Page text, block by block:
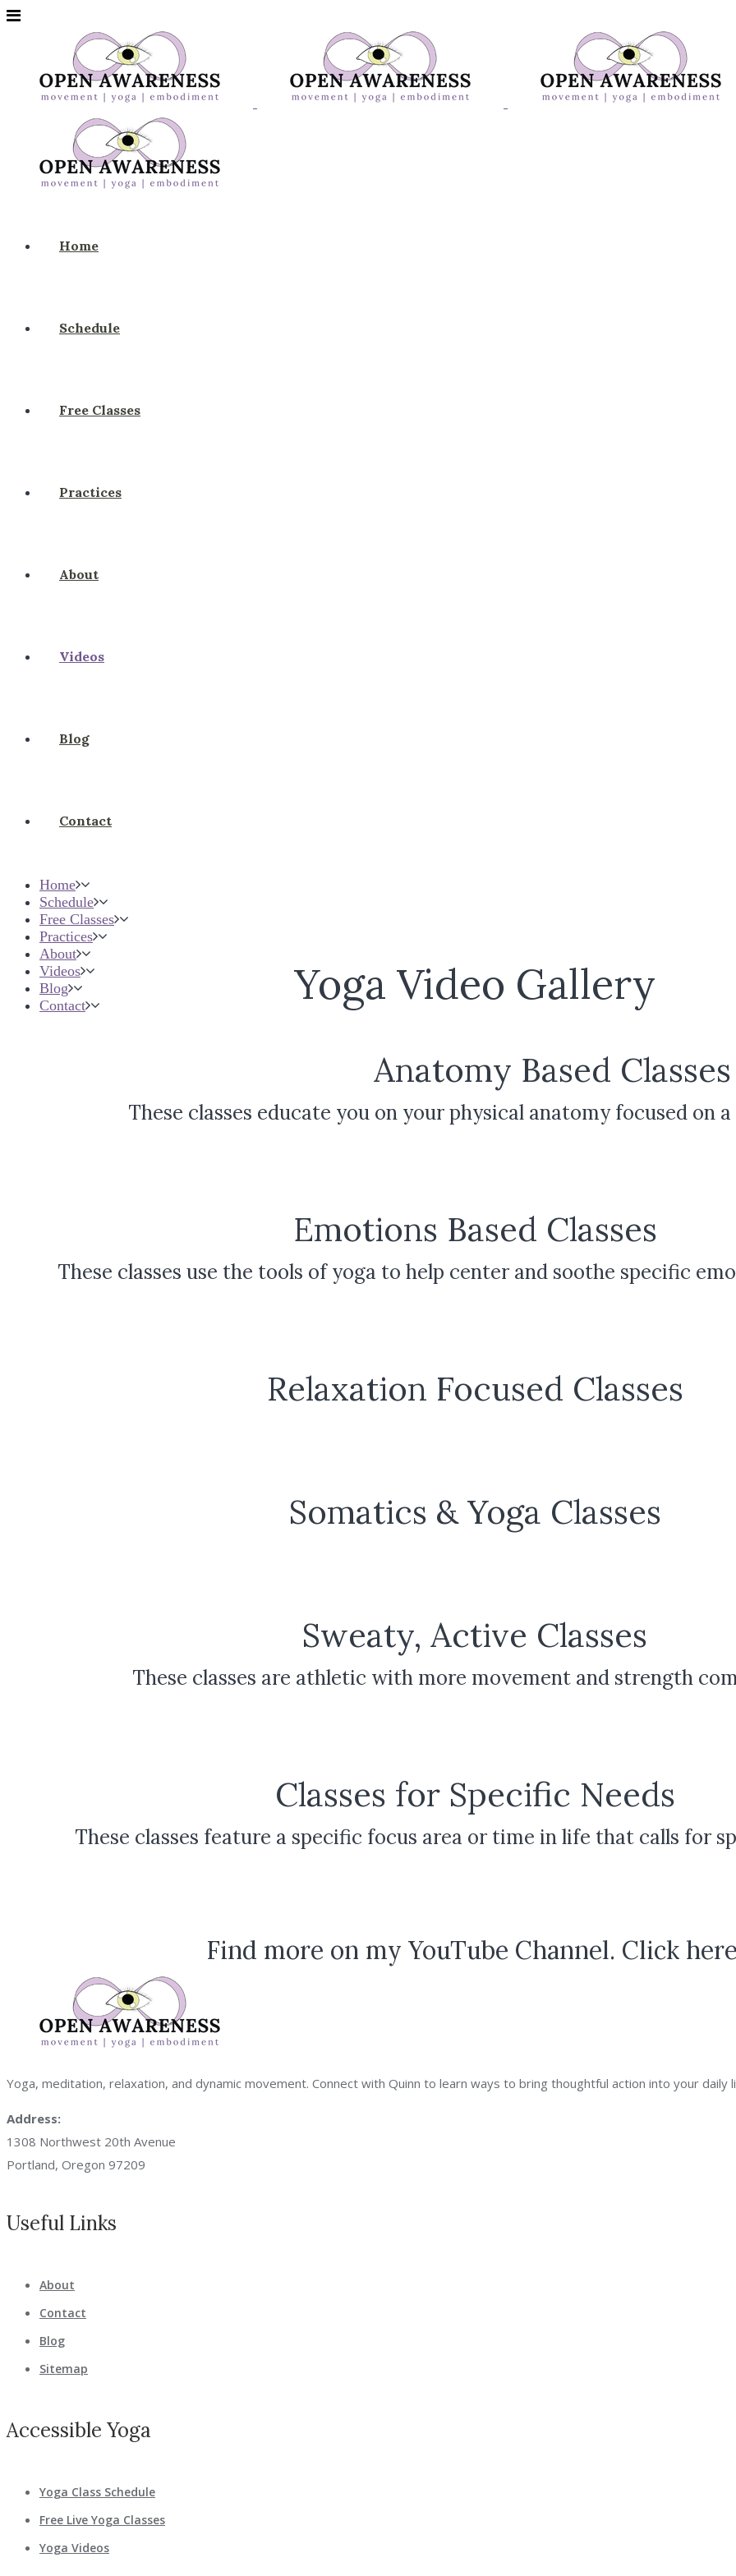
Home
Schedule
Free Classes
Practices
About
Videos
Blog
Contact
Home
Schedule
Free Classes
Practices
About
Videos
Blog
Contact
Yoga Video Gallery
Anatomy Based Classes
These classes educate you on your physical anatomy focused on
Emotions Based Classes
These classes use the tools of yoga to help center and soothe specific
Relaxation Focused Classes
Somatics & Yoga Classes
Sweaty, Active Classes
These classes are athletic with more movement and strength
Classes for Specific Needs
These classes feature a specific focus area or time in life that calls for
Find more on my YouTube Channel. Click
Yoga, meditation, relaxation, and dynamic movement. Connect with Quinn to learn ways to bring thoughtful action into your daily
Address:
1308 Northwest 20th Avenue
Portland, Oregon 97209
Useful Links
About
Contact
Blog
Sitemap
Accessible Yoga
Yoga Class Schedule
Free Live Yoga Classes
Yoga Videos